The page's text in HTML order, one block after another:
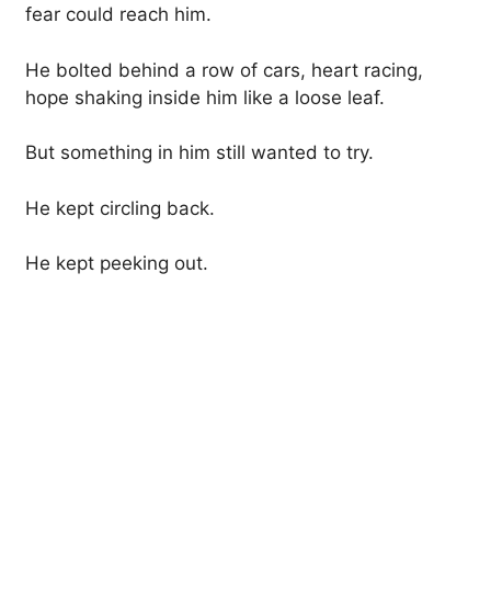
fear could reach him.
He bolted behind a row of cars, heart racing,
hope shaking inside him like a loose leaf.
But something in him still wanted to try.
He kept circling back.
He kept peeking out.